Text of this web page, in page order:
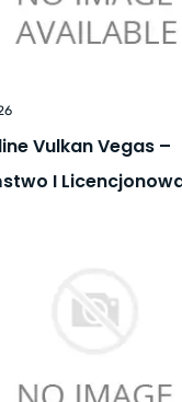
Vulkan Vegas –
I